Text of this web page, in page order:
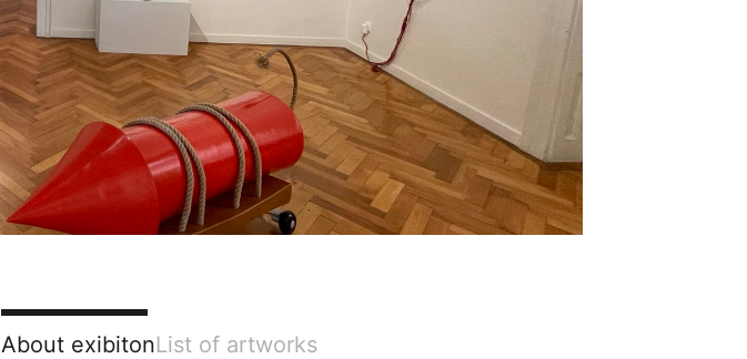
About exibitonList of artworks